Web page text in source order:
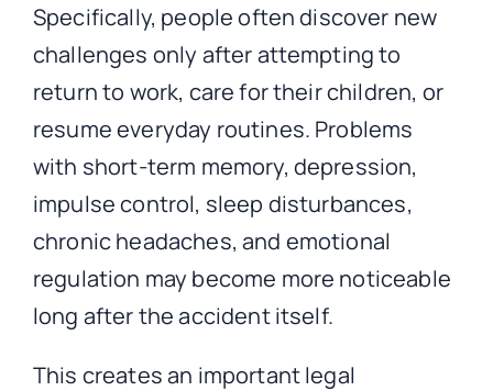
Specifically, people often discover new
challenges only after attempting to
return to work, care for their children, or
resume everyday routines. Problems
with short-term memory, depression,
impulse control, sleep disturbances,
chronic headaches, and emotional
regulation may become more noticeable
long after the accident itself.
This creates an important legal